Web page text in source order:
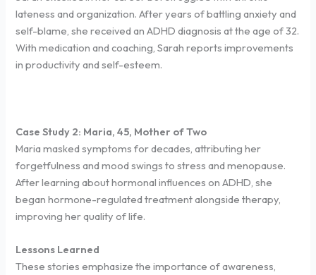
lateness and organization. After years of battling anxiety and
self-blame, she received an ADHD diagnosis at the age of 32.
With medication and coaching, Sarah reports improvements
in productivity and self-esteem.
Case Study 2: Maria, 45, Mother of Two
Maria masked symptoms for decades, attributing her
forgetfulness and mood swings to stress and menopause.
After learning about hormonal influences on ADHD, she
began hormone-regulated treatment alongside therapy,
improving her quality of life.
Lessons Learned
These stories emphasize the importance of awareness,